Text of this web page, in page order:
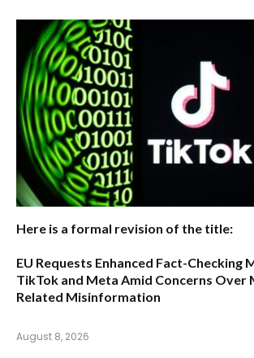
Here is a formal revision of the title:
EU Requests Enhanced Fact-Checking
TikTok and Meta Amid Concerns Over
Related Misinformation
August 8, 2026